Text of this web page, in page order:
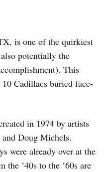
is one of the quirkiest
potentially the
This
Cadillacs buried face-
in 1974 by artists
Doug Michels.
were already over at the
‘40s to the ‘60s are